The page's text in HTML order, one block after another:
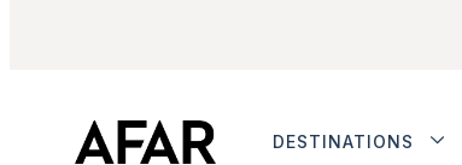
DESTINATIONS